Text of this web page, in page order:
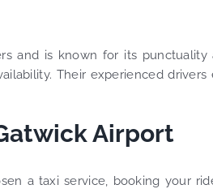
and is known for its
Their experienced
Airport
a taxi service, booking your